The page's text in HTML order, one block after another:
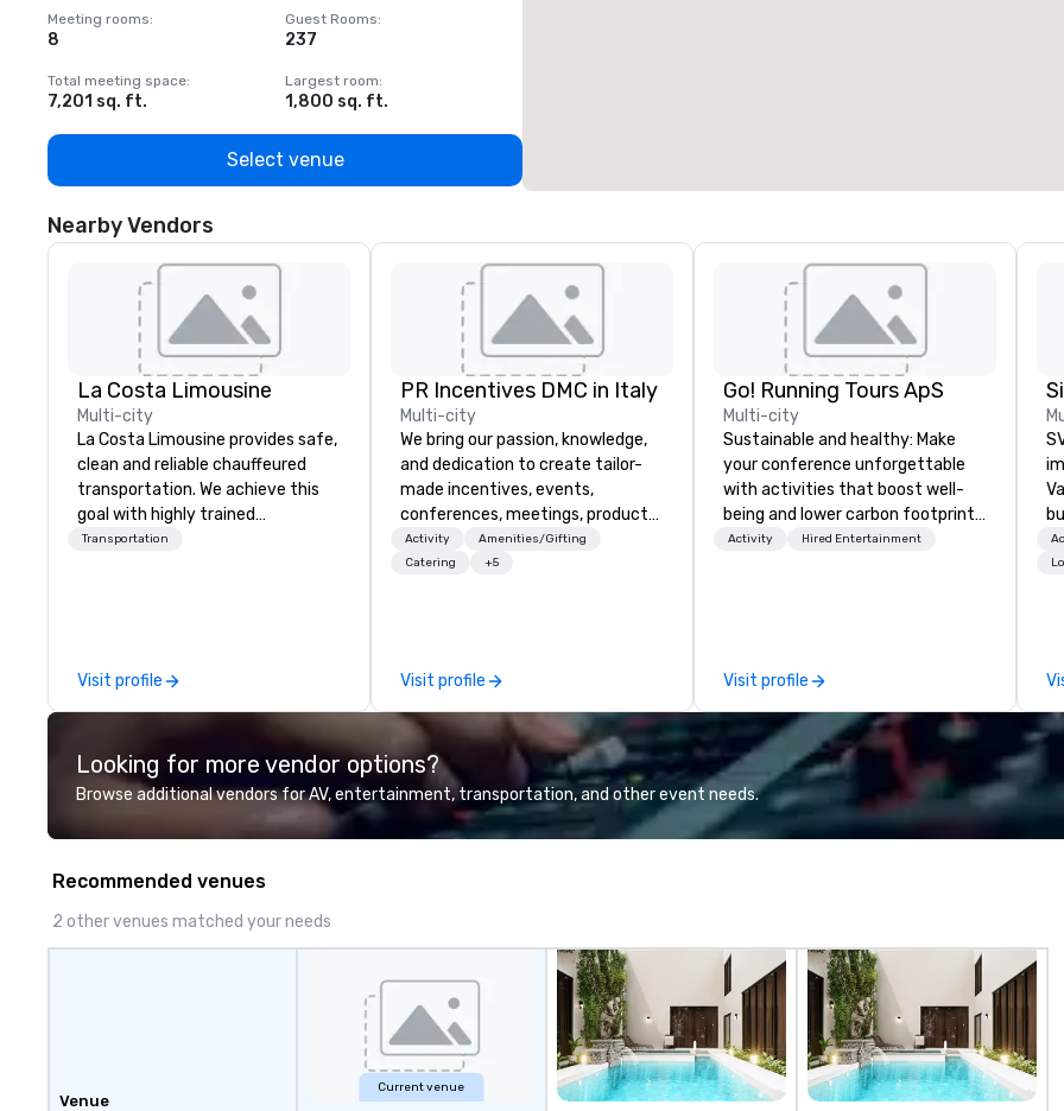
Meeting rooms:
8
Guest Rooms:
237
Total meeting space:
7,201 sq. ft.
Largest room:
1,800 sq. ft.
Select venue
Nearby Vendors
La Costa Limousine
Multi-city
La Costa Limousine provides safe,
clean and reliable chauffeured
transportation. We achieve this
goal with highly trained
chauffeurs, the newest vehicles
perfectly maintained fleet of late
model luxury vehicles to the
professional team of chauffeurs
and support staff; you will know
Costa Limousine.
Transportation
Visit profile
PR Incentives DMC in Italy
Multi-city
We bring our passion, knowledge,
and dedication to create tailor-
made incentives, events,
conferences, meetings, product
launches, and luxury travel
experiences for our Clients. Based
information or collaboration
opportunities.
Activity
Amenities/Gifting
Catering
+5
Visit profile
Go! Running Tours ApS
Multi-city
Sustainable and healthy: Make
your conference unforgettable
with activities that boost well-
being and lower carbon footprints.
Explore the world on the run with
Activity Hired Entertainment
Visit profile
Looking for more vendor options?
Browse additional vendors for AV, entertainment, transportation, and other event needs.
Recommended venues
2 other venues matched your needs
Venue
Current venue